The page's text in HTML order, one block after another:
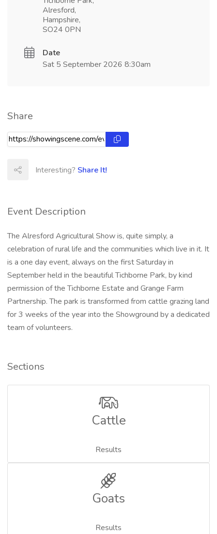
Event Description
The Alresford Agricultural Show is, quite simply, a
celebration of rural life and the communities which live in it. It
is a one day event, always on the first Saturday in
September held in the beautiful Tichborne Park, by kind
permission of the Tichborne Estate and Grange Farm
Partnership. The park is transformed from cattle grazing land
for 3 weeks of the year into the Showground by a dedicated
team of volunteers.
Sections
Cattle
Results
Goats
Results
Alresford,
Hampshire,
SO24 0PN
Date
Sat 5 September 2026 8:30am
Share
Interesting? Share It!